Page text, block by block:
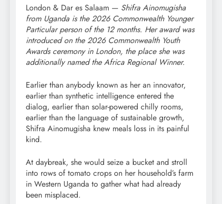
London & Dar es Salaam — Shifra Ainomugisha
from Uganda is the 2026 Commonwealth Younger
Particular person of the 12 months. Her award was
introduced on the 2026 Commonwealth Youth
Awards ceremony in London, the place she was
additionally named the Africa Regional Winner.
Earlier than anybody known as her an innovator,
earlier than synthetic intelligence entered the
dialog, earlier than solar-powered chilly rooms,
earlier than the language of sustainable growth,
Shifra Ainomugisha knew meals loss in its painful
kind.
At daybreak, she would seize a bucket and stroll
into rows of tomato crops on her household’s farm
in Western Uganda to gather what had already
been misplaced.